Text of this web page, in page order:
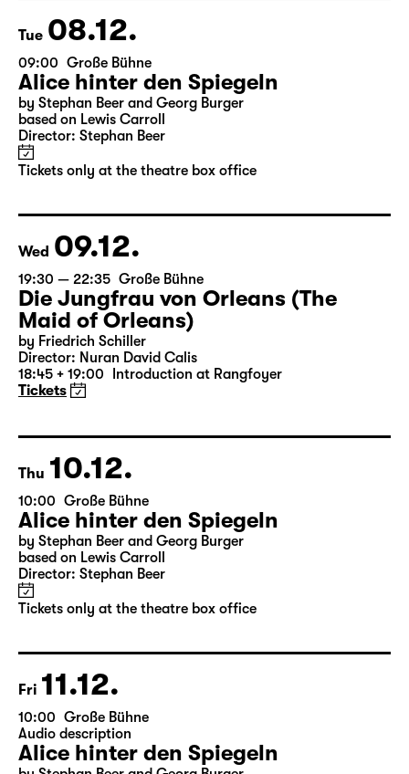
Tickets only at the theatre box office
Tue 08.12.
09:00 Große Bühne
Alice hinter den Spiegeln
by Stephan Beer and Georg Burger
Tickets only at the theatre box office
Wed 09.12.
19:30 — 22:35 Große Bühne
Die Jungfrau von Orleans (The
Maid of Orleans)
18:45 + 19:00 Introduction at Rangfoyer
Tickets
Thu 10.12.
10:00 Große Bühne
Alice hinter den Spiegeln
by Stephan Beer and Georg Burger
Tickets only at the theatre box office
Fri 11.12.